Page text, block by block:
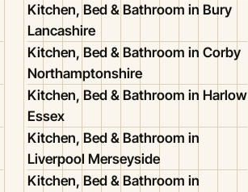
Kitchen, Bed & Bathroom in Bury
Lancashire
Kitchen, Bed & Bathroom in Corby
Northamptonshire
Kitchen, Bed & Bathroom in Harlow
Essex
Kitchen, Bed & Bathroom in
Liverpool Merseyside
Kitchen, Bed & Bathroom in